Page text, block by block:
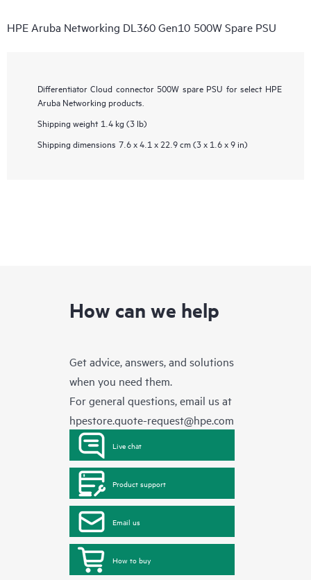
HPE Aruba Networking DL360 Gen10 500W Spare PSU
Differentiator Cloud connector 500W spare PSU for select HPE
Aruba Networking products.
Shipping weight 1.4 kg (3 lb)
Shipping dimensions 7.6 x 4.1 x 22.9 cm (3 x 1.6 x 9 in)
How can we help
Get advice, answers, and solutions
when you need them.
For general questions, email us at
hpestore.quote-request@hpe.com
Live chat
Product support
Email us
How to buy